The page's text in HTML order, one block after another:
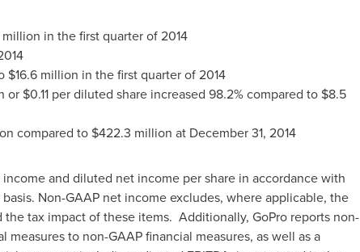
million in the first quarter of 2014
$16.6 million in the first quarter of 2014
or $0.11per diluted share increased 98.2% compared to $8.5
compared to $422.3 million at December 31, 2014
and diluted net income per share in accordance with
Non-GAAP net income excludes, where applicable, the
tax impact of these items. Additionally, GoPro reports non-
to non-GAAP financial measures, as well as a